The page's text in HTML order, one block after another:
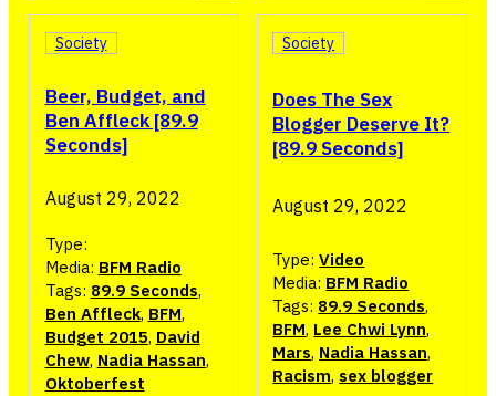
Beer, Budget, and
Ben Affleck [89.9
Seconds]
Society
August 29, 2022
Type:
Media: BFM Radio
Tags: 89.9 Seconds,
Ben Affleck, BFM,
Budget 2015, David
Chew, Nadia Hassan,
Oktoberfest
Does The Sex
Blogger Deserve It?
[89.9 Seconds]
Society
August 29, 2022
Type:Video
Media: BFM Radio
Tags: 89.9 Seconds,
BFM, Lee Chwi Lynn,
Mars, Nadia Hassan,
Racism, sex blogger